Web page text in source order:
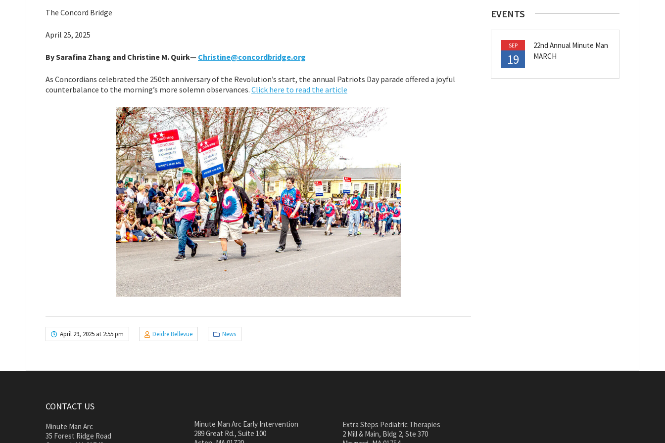
The Concord Bridge
April 25, 2025
By Sarafina Zhang and Christine M. Quirk— Christine@concordbridge.org
As Concordians celebrated the 250th anniversary of the Revolution’s start, the annual Patriots Day parade offered a joyful
counterbalance to the morning’s more solemn observances. Click here to read the article
April 29, 2025 at 2:55 pm Deidre Bellevue News
EVENTS
SEP
19
22nd Annual Minute Man
MARCH
CONTACT US
Minute Man Arc
35 Forest Ridge Road
Minute Man Arc Early Intervention
289 Great Rd., Suite 100
Extra Steps Pediatric Therapies
2 Mill & Main, Bldg 2, Ste 370